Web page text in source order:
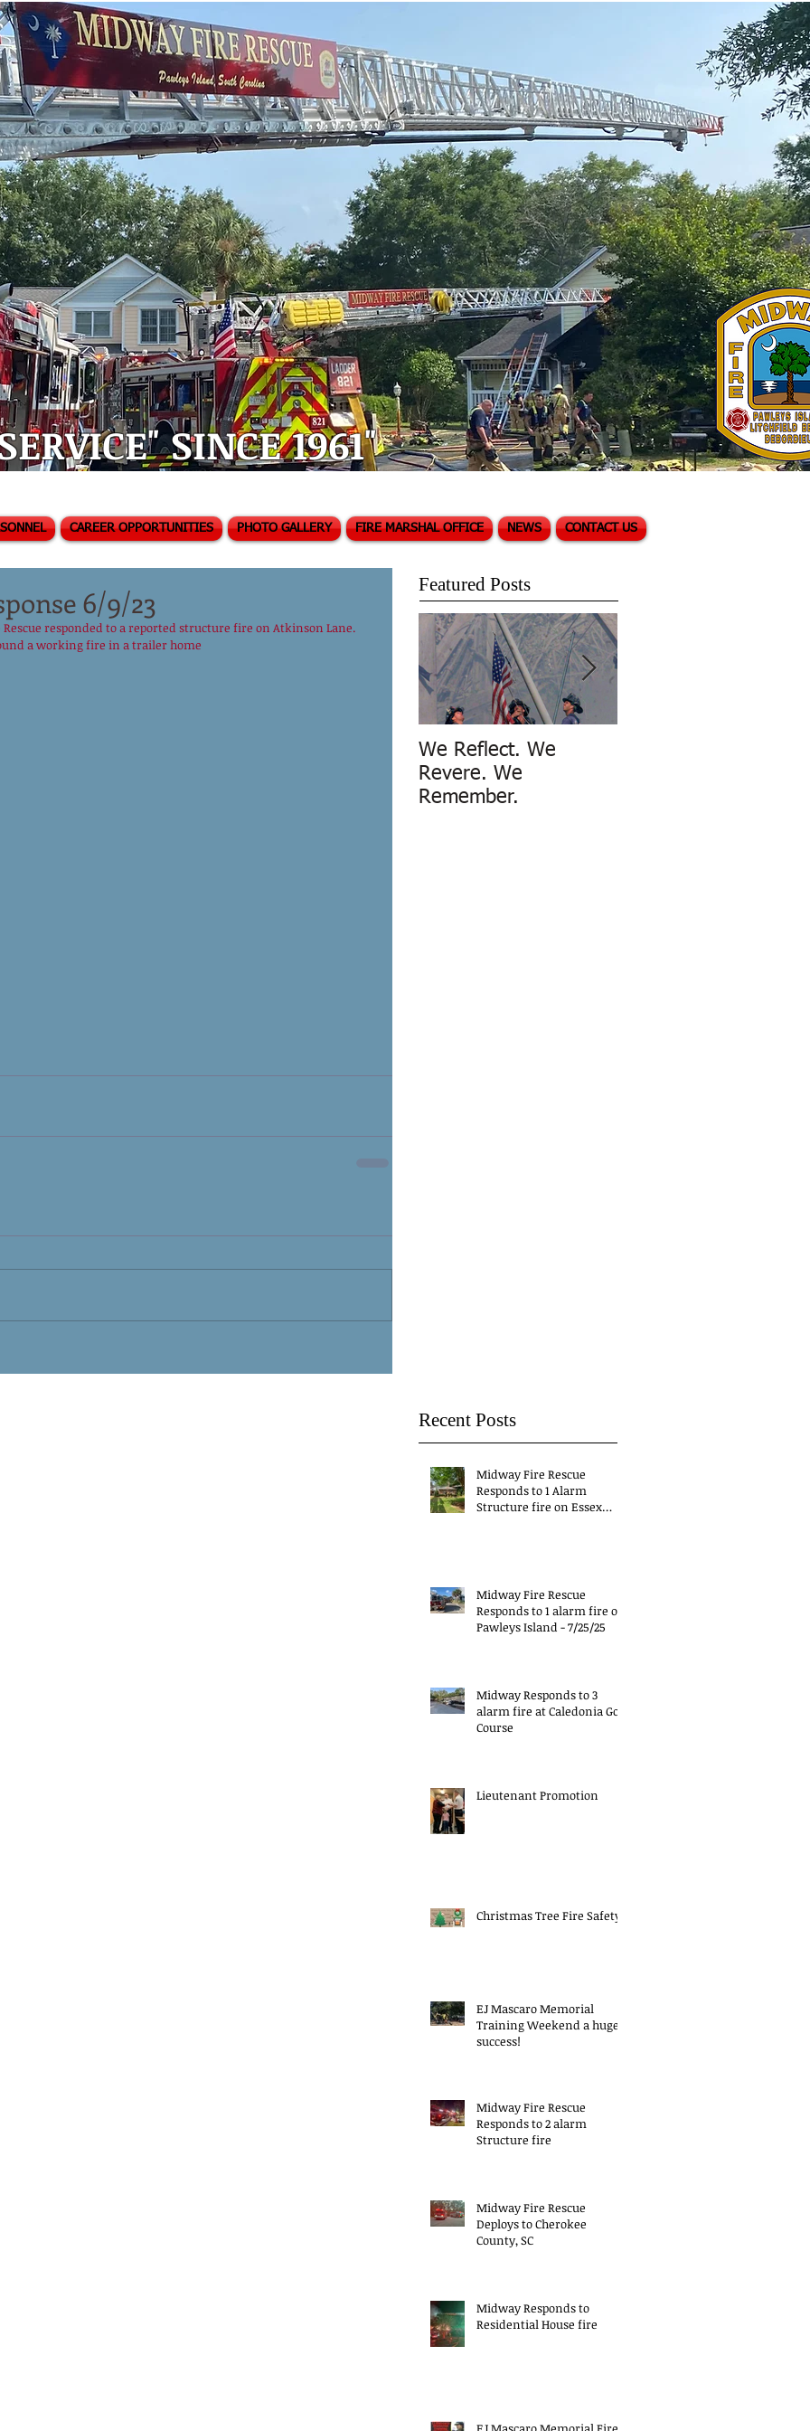
SINCE 1961"
CAREER OPPORTUNITIES PHOTO GALLERY FIRE MARSHAL OFFICE NEWS CONTACT US
6/9/23
Rescue responded to a reported structure fire on Atkinson Lane.
a working fire in a trailer home
Featured Posts
We Reflect. We
Revere. We
Remember.
Recent Posts
Midway Fire Rescue
Responds to 1 Alarm
Structure fire on Essex
Midway Fire Rescue
Responds to 1 alarm fire on
Pawleys Island - 7/25/25
Midway Responds to 3
alarm fire at Caledonia Golf
Course
Lieutenant Promotion
Christmas Tree Fire Safety
EJ Mascaro Memorial
Training Weekend a huge
success!
Midway Fire Rescue
Responds to 2 alarm
Structure fire
Midway Fire Rescue
Deploys to Cherokee
County, SC
Midway Responds to
Residential House fire